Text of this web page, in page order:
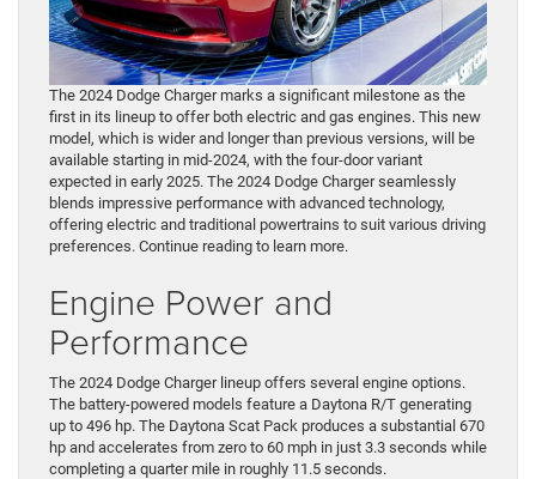
The 2024 Dodge Charger marks a significant milestone as the
first in its lineup to offer both electric and gas engines. This new
model, which is wider and longer than previous versions, will be
available starting in mid-2024, with the four-door variant
expected in early 2025. The 2024 Dodge Charger seamlessly
blends impressive performance with advanced technology,
offering electric and traditional powertrains to suit various driving
preferences. Continue reading to learn more.
Engine Power and
Performance
The 2024 Dodge Charger lineup offers several engine options.
The battery-powered models feature a Daytona R/T generating
up to 496 hp. The Daytona Scat Pack produces a substantial 670
hp and accelerates from zero to 60 mph in just 3.3 seconds while
completing a quarter mile in roughly 11.5 seconds.